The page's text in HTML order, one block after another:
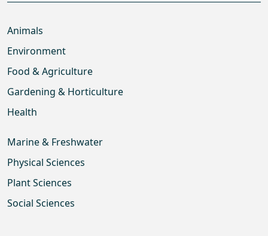
Animals
Environment
Food & Agriculture
Gardening & Horticulture
Health
Marine & Freshwater
Physical Sciences
Plant Sciences
Social Sciences